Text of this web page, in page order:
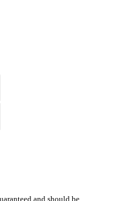
and should be